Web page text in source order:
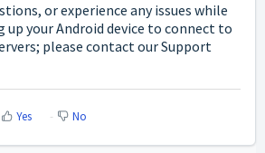
or experience any issues while
your Android device to connect to
please contactour Support
Yes No